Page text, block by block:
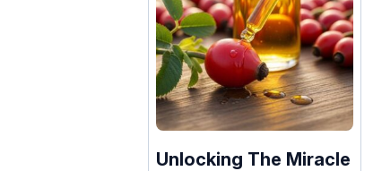
Unlocking The Miracle